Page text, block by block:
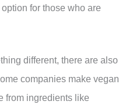
for those who are
different, there are also
companies make vegan
from ingredients like